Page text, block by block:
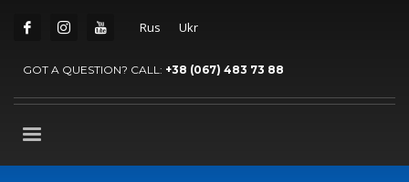
Rus Ukr
GOT A QUESTION? CALL: +38 (067) 483 73 88